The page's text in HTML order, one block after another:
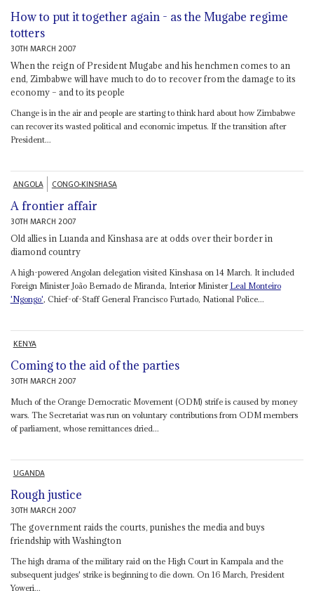
How to put it together again - as the Mugabe regime
totters
30TH MARCH 2007
When the reign of President Mugabe and his henchmen comes to an
end, Zimbabwe will have much to do to recover from the damage to its
economy – and to its people
Change is in the air and people are starting to think hard about how Zimbabwe
can recover its wasted political and economic impetus. If the transition after
President...
ANGOLA CONGO-KINSHASA
A frontier affair
30TH MARCH 2007
Old allies in Luanda and Kinshasa are at odds over their border in
diamond country
A high-powered Angolan delegation visited Kinshasa on 14 March. It included
Foreign Minister João Bernado de Miranda, Interior Minister Leal Monteiro
'Ngongo', Chief-of-Staff General Francisco Furtado, National Police...
KENYA
Coming to the aid of the parties
30TH MARCH 2007
Much of the Orange Democratic Movement (ODM) strife is caused by money
wars. The Secretariat was run on voluntary contributions from ODM members
of parliament, whose remittances dried...
UGANDA
Rough justice
30TH MARCH 2007
The government raids the courts, punishes the media and buys
friendship with Washington
The high drama of the military raid on the High Court in Kampala and the
subsequent judges' strike is beginning to die down. On 16 March, President
Yoweri...